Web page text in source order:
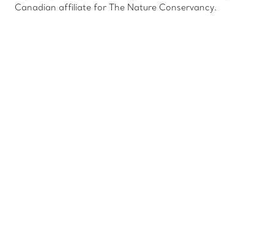
Canadian affiliate for The Nature Conservancy.